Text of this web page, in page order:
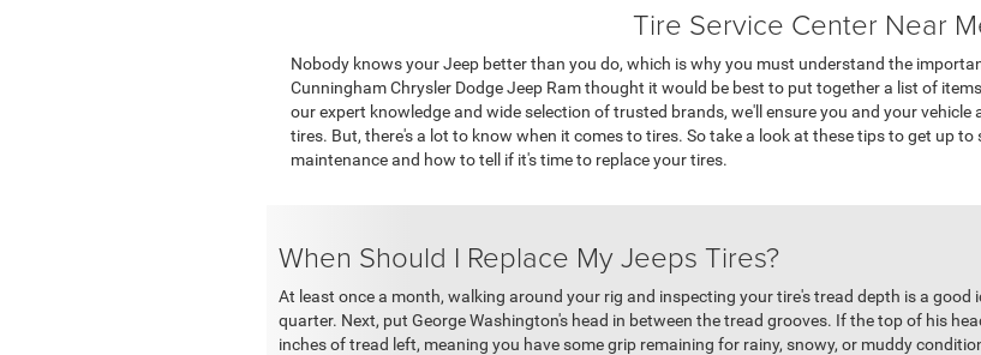
Tire Service Center Near
Nobody knows your Jeep better than you do, which is why you must understand the
Cunningham Chrysler Dodge Jeep Ram thought it would be best to put together a list of
our expert knowledge and wide selection of trusted brands, we'll ensure you and your
tires. But, there's a lot to know when it comes to tires. So take a look at these tips to get up
maintenance and how to tell if it's time to replace your tires.
When Should I Replace My Jeeps Tires?
At least once a month, walking around your rig and inspecting your tire's tread depth is a good
quarter. Next, put George Washington's head in between the tread grooves. If the top of his
inches of tread left, meaning you have some grip remaining for rainy, snowy, or muddy